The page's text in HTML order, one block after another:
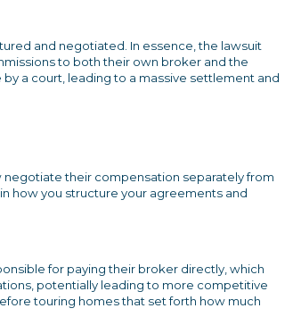
and negotiated. In essence, the lawsuit
to both their own broker and the
a court, leading to a massive settlement and
their compensation separately from
how you structure your agreements and
for paying their broker directly, which
potentially leading to more competitive
touring homes that set forth how much